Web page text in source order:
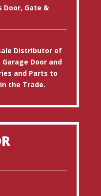
Door, Gate &
Distributor of
Door and
and Parts to
the Trade.